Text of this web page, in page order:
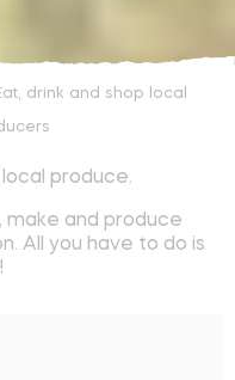
drink and shop local
produce.
make and produce
All you have to do is